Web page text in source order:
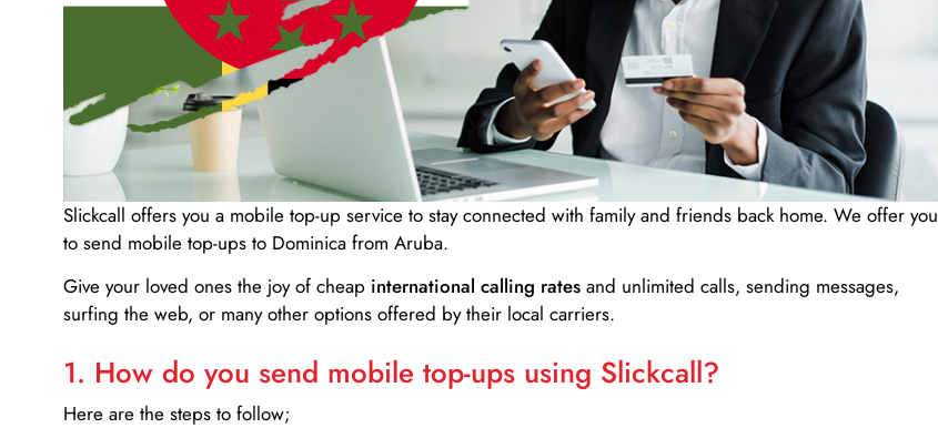
Slickcall offers you a mobile top-up service to stay connected with family and friends back home. We offer you
to send mobile top-ups to Dominica from Aruba.
Give your loved ones the joy of cheap international calling rates and unlimited calls, sending messages,
surfing the web, or many other options offered by their local carriers.
1. How do you send mobile top-ups using Slickcall?
Here are the steps to follow;